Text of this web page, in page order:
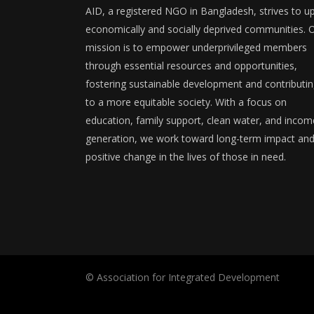
AID, a registered NGO in Bangladesh, strives to
economically and socially deprived communities.
mission is to empower underprivileged members
through essential resources and opportunities,
fostering sustainable development and
to a more equitable society. With a focus on
education, family support, clean water, and
generation, we work toward long-term impact and
positive change in the lives of those in need.
© Association for Integrated Development